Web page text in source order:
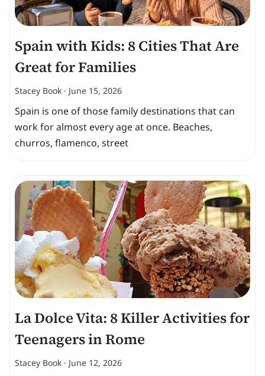
Spain with Kids: 8 Cities That Are
Great for Families
Stacey Book June 15, 2026
Spain is one of those family destinations that can
work for almost every age at once. Beaches,
churros, flamenco, street
La Dolce Vita: 8 Killer Activities for
Teenagers in Rome
Stacey Book June 12, 2026